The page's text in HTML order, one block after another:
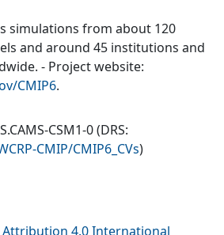
simulations from about 120
and around 45 institutions and
- Project website:
CMIP6.
CSM1-0(DRS:
CMIP/CMIP6_CVs)
Attribution 4.0 International